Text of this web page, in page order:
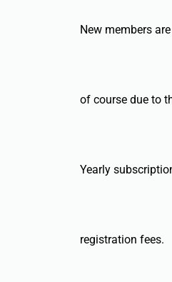
New members
of course due to
Yearly
registration fees.